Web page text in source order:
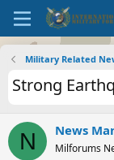
Military Related
Strong
N News
Milforums